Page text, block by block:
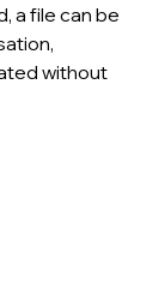
a file can be
without